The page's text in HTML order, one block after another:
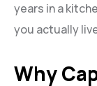
years in a
you actually
Why